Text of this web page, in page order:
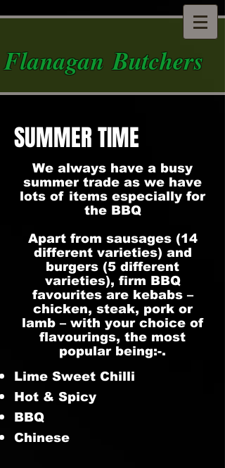
Flanagan Butchers
SUMMER TIME
We always have a busy
summer trade as we have
lots of items especially for
the BBQ
Apart from sausages (14
different varieties) and
burgers (5 different
varieties), firm BBQ
favourites are kebabs –
chicken, steak, pork or
lamb – with your choice of
flavourings, the most
popular being:-.
Lime Sweet Chilli
Hot & Spicy
BBQ
Chinese